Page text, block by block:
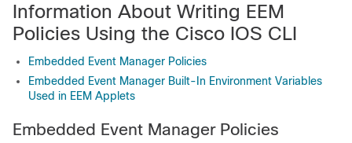
Information About Writing EEM
Policies Using the Cisco IOS CLI
Embedded Event Manager Policies
Embedded Event Manager Built-In Environment Variables
Used in EEM Applets
Embedded Event Manager Policies